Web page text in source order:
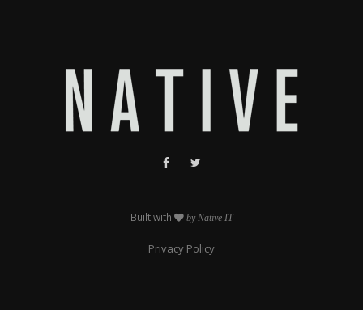
Built with by Native IT
Privacy Policy